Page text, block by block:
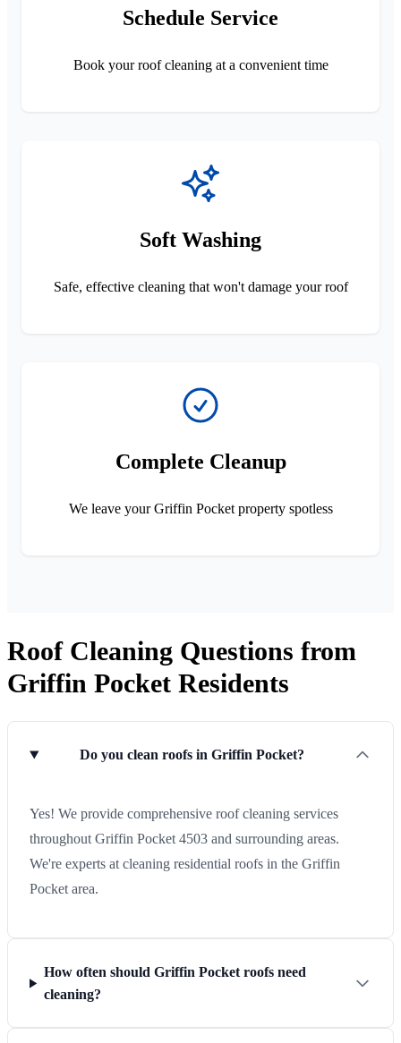
Schedule Service
Book your roof cleaning at a convenient time
Soft Washing
Safe, effective cleaning that won't damage your roof
Complete Cleanup
We leave your Griffin Pocket property spotless
Roof Cleaning Questions from
Griffin Pocket Residents
Do you clean roofs in Griffin Pocket?
Yes! We provide comprehensive roof cleaning services
throughout Griffin Pocket 4503 and surrounding areas.
We're experts at cleaning residential roofs in the Griffin
Pocket area.
How often should Griffin Pocket roofs need
cleaning?